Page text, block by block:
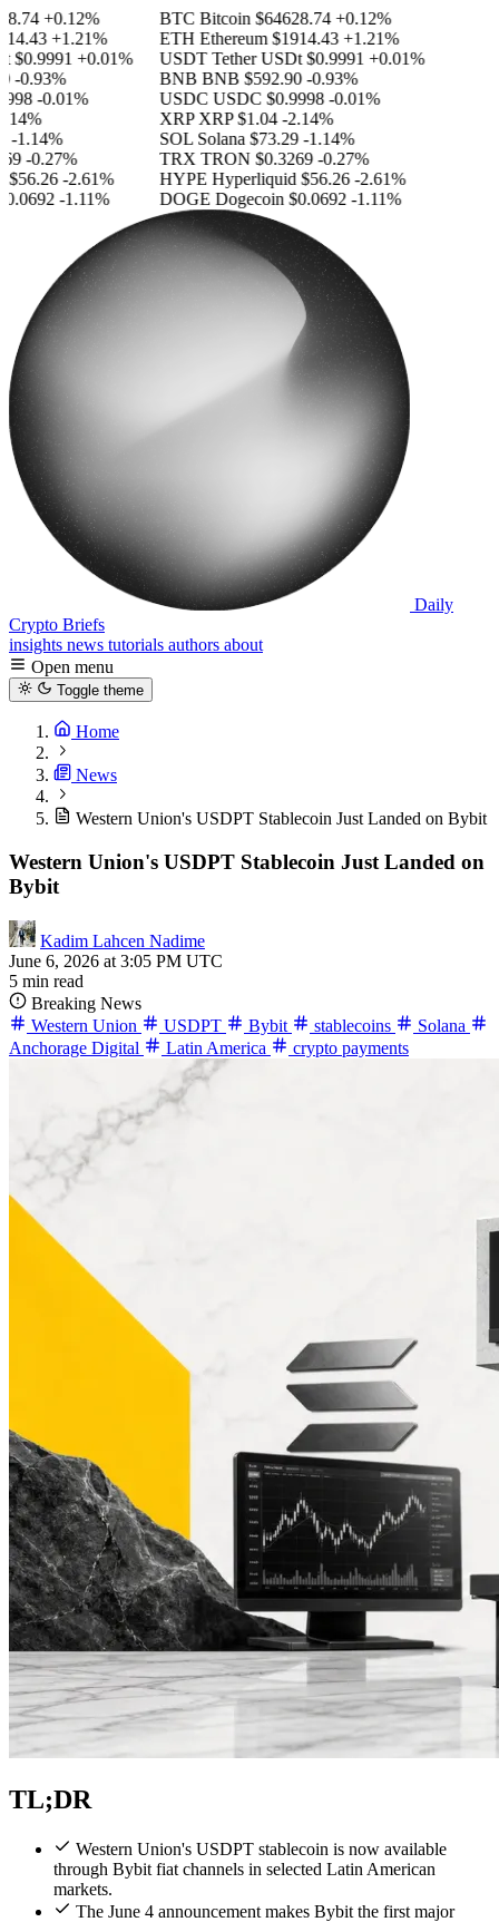
+0.12%
+1.21%
$0.9991 +0.01%
-0.93%
-0.01%
1.14%
-0.27%
-2.61%
-1.11%
BTC Bitcoin $64628.74 +0.12%
ETH Ethereum $1914.43 +1.21%
USDT Tether USDt $0.9991 +0.01%
BNB BNB $592.90 -0.93%
USDC USDC $0.9998 -0.01%
XRP XRP $1.04 -2.14%
SOL Solana $73.29 -1.14%
TRX TRON $0.3269 -0.27%
HYPE Hyperliquid $56.26 -2.61%
DOGE Dogecoin $0.0692 -1.11%
Daily
Crypto Briefs
insights news tutorials authors about
Open menu
Toggle theme
Home
News
Western Union's USDPT Stablecoin Just Landed on Bybit
Western Union's USDPT Stablecoin Just Landed on
Bybit
Kadim Lahcen Nadime
June 6, 2026 at 3:05 PM UTC
5 min read
Breaking News
Western Union
USDPT Bybit stablecoins
Solana
Anchorage Digital
Latin America crypto payments
TL;DR
Western Union's USDPT stablecoin is now available
through Bybit fiat channels in selected Latin American
markets.
The June 4 announcement makes Bybit the first major